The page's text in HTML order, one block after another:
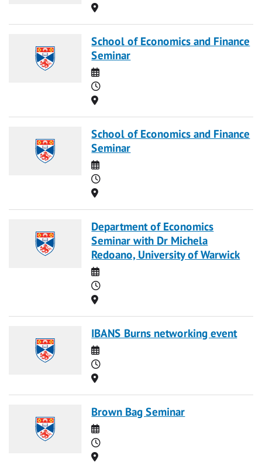
Location
School of Economics and Finance
Seminar
Date
Time
Location
School of Economics and Finance
Seminar
Date
Time
Location
Department of Economics
Seminar with Dr Michela
Redoano, University of Warwick
Date
Time
Location
IBANS Burns networking event
Date
Time
Location
Brown Bag Seminar
Date
Time
Location